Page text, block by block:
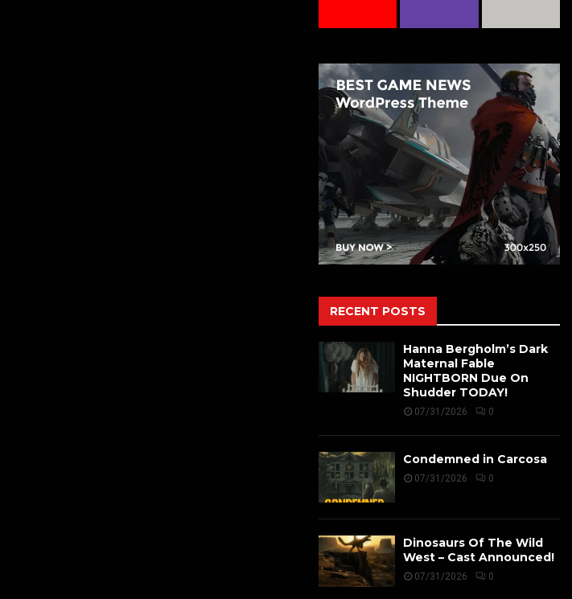
RECENT POSTS
Hanna Bergholm’s Dark
Maternal Fable
NIGHTBORN Due On
Shudder TODAY!
07/31/2026 0
Condemned in Carcosa
07/31/2026 0
Dinosaurs Of The Wild
West – Cast Announced!
07/31/2026 0